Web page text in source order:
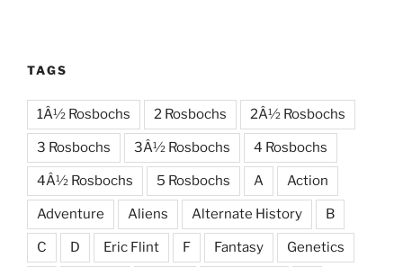
TAGS
1Â½ Rosbochs 2 Rosbochs 2Â½ Rosbochs
3 Rosbochs 3Â½ Rosbochs 4 Rosbochs
4Â½ Rosbochs 5 Rosbochs A Action
Adventure Aliens Alternate History B
C D Eric Flint F Fantasy Genetics